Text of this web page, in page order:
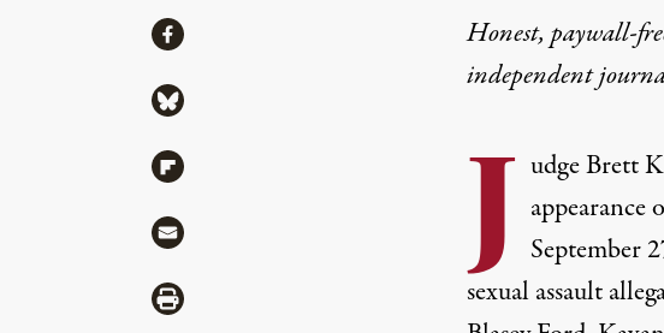
Honest, paywall-
independent
J udge Brett
appearance
September
sexual assault
ShareShare via Facebook
Share via Bluesky
Share via Flipboard
Share via Mail
Share via Print